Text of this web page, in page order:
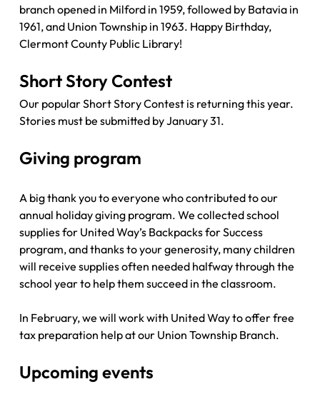
branch opened in Milford in 1959, followed by Batavia in
1961, and Union Township in 1963. Happy Birthday,
Clermont County Public Library!
Short Story Contest
Our popular Short Story Contest is returning this year.
Stories must be submitted by January 31.
Giving program
A big thank you to everyone who contributed to our
annual holiday giving program. We collected school
supplies for United Way’s Backpacks for Success
program, and thanks to your generosity, many children
will receive supplies often needed halfway through the
school year to help them succeed in the classroom.
In February, we will work with United Way to offer free
tax preparation help at our Union Township Branch.
Upcoming events